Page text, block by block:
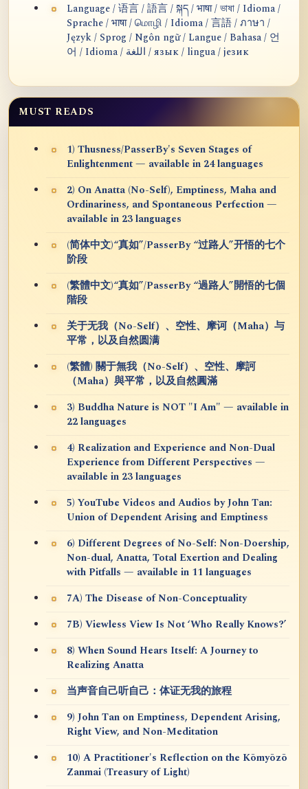
Language / 语言 / 語言 / སྐད / भाषा / ভাষা / Idioma /
Sprache / भाषा / மொழி / Idioma / 言語 / ภาษา /
Język / Sprog / Ngôn ngữ / Langue / Bahasa / 언
어 / Idioma / اللغة / язык / lingua / језик
MUST READS
1) Thusness/PasserBy's Seven Stages of
Enlightenment — available in 24 languages
2) On Anatta (No-Self), Emptiness, Maha and
Ordinariness, and Spontaneous Perfection —
available in 23 languages
(简体中文)“真如”/PasserBy “过路人”开悟的七个
阶段
(繁體中文)“真如”/PasserBy “過路人”開悟的七個
階段
关于无我（No-Self）、空性、摩诃（Maha）与
平常，以及自然圆满
(繁體) 關于無我（No-Self）、空性、摩訶
（Maha）與平常，以及自然圓滿
3) Buddha Nature is NOT "I Am" — available in
22 languages
4) Realization and Experience and Non-Dual
Experience from Different Perspectives —
available in 23 languages
5) YouTube Videos and Audios by John Tan:
Union of Dependent Arising and Emptiness
6) Different Degrees of No-Self: Non-Doership,
Non-dual, Anatta, Total Exertion and Dealing
with Pitfalls — available in 11 languages
7A) The Disease of Non-Conceptuality
7B) Viewless View Is Not ‘Who Really Knows?’
8) When Sound Hears Itself: A Journey to
Realizing Anatta
当声音自己听自己：体证无我的旅程
9) John Tan on Emptiness, Dependent Arising,
Right View, and Non-Meditation
10) A Practitioner's Reflection on the Kōmyōzō
Zanmai (Treasury of Light)